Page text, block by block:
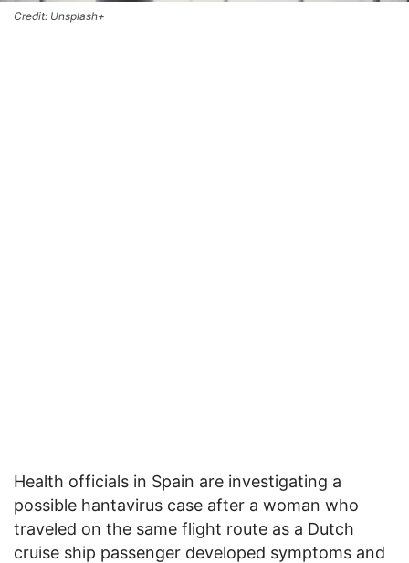
Credit: Unsplash+
Health officials in Spain are investigating a
possible hantavirus case after a woman who
traveled on the same flight route as a Dutch
cruise ship passenger developed symptoms and